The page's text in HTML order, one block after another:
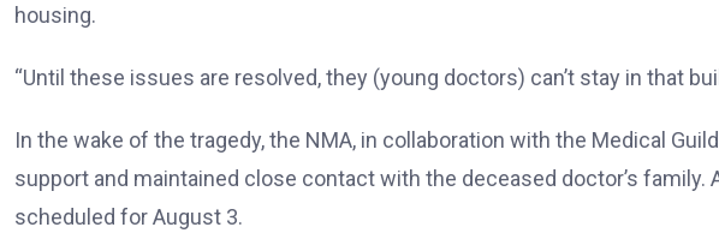
housing.
“Until these issues are resolved, they (young doctors) can’t stay in that
In the wake of the tragedy, the NMA, in collaboration with the Medical
support and maintained close contact with the deceased doctor’s family.
scheduled for August 3.